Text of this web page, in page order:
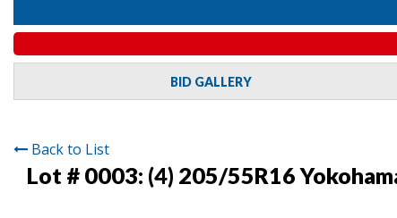
BID GALLERY
Back to List
Lot # 0003: (4) 205/55R16